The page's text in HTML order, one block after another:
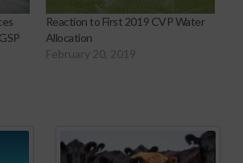
Reaction to First 2019 CVP Water
Allocation
February 20, 2019